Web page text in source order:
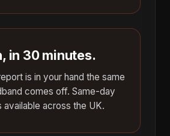
in 30 minutes.
is in your hand the same
comes off. Same-day
available across the UK.